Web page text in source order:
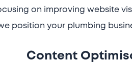
on improving website
position your plumbing
Content